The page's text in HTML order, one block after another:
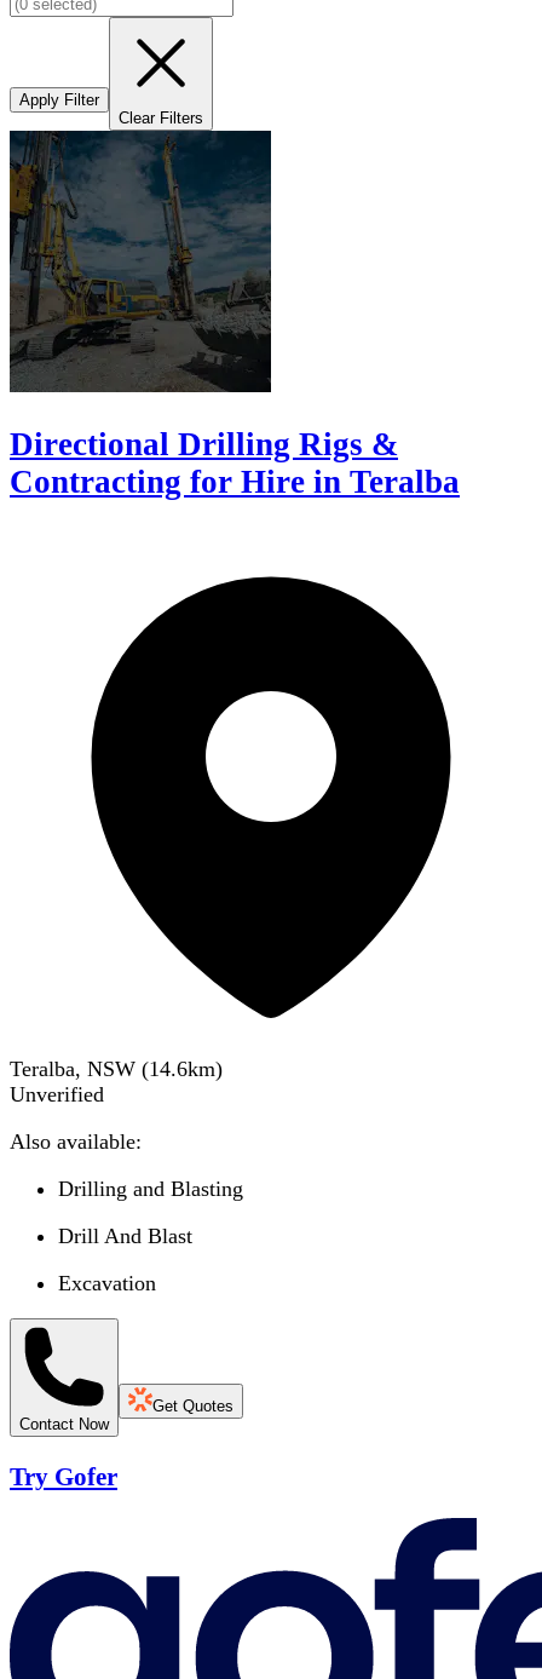
Apply Filter
Clear Filters
Directional Drilling Rigs &
Contracting for Hire in Teralba
Teralba, NSW (14.6km)
Unverified
Also available:
Drilling and Blasting
Drill And Blast
Excavation
Contact Now
Get Quotes
Try Gofer